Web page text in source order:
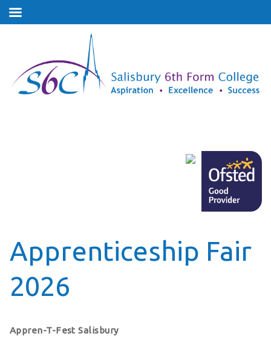
Apprenticeship Fair
2026
Appren-T-Fest Salisbury